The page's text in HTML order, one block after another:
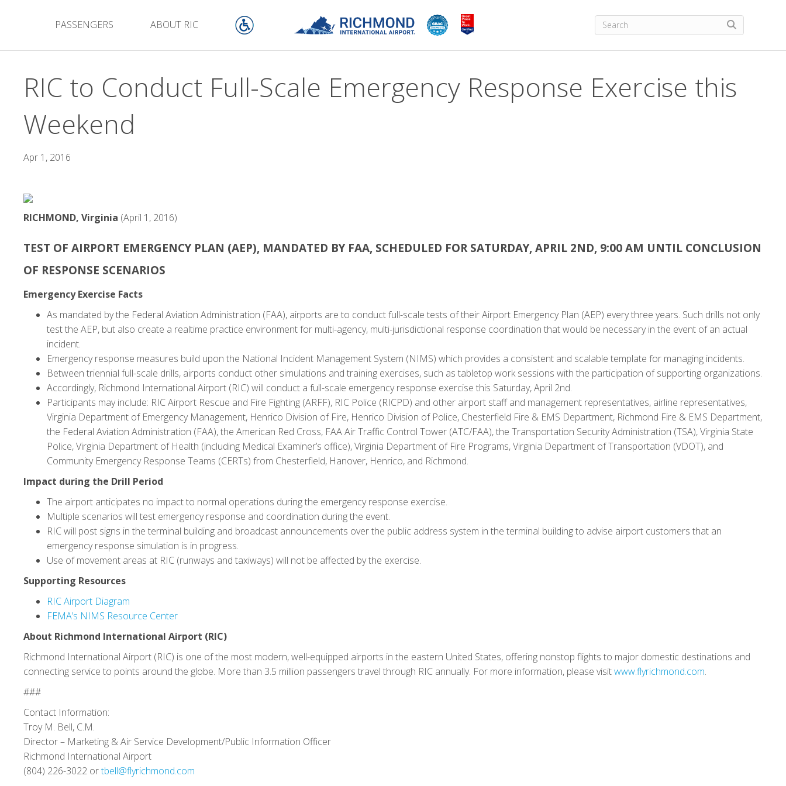
PASSENGERS ABOUT RIC
RIC to Conduct Full-Scale Emergency Response Exercise this
Weekend
Apr 1, 2016
RICHMOND, Virginia (April 1, 2016)
TEST OF AIRPORT EMERGENCY PLAN (AEP), MANDATED BY FAA, SCHEDULED FOR SATURDAY, APRIL 2ND, 9:00 AM UNTIL CONCLUSION
OF RESPONSE SCENARIOS
Emergency Exercise Facts
As mandated by the Federal Aviation Administration (FAA), airports are to conduct full-scale tests of their Airport Emergency Plan (AEP) every three years. Such drills not only
test the AEP, but also create a realtime practice environment for multi-agency, multi-jurisdictional response coordination that would be necessary in the event of an actual
incident.
Emergency response measures build upon the National Incident Management System (NIMS) which provides a consistent and scalable template for managing incidents.
Between triennial full-scale drills, airports conduct other simulations and training exercises, such as tabletop work sessions with the participation of supporting organizations.
Accordingly, Richmond International Airport (RIC) will conduct a full-scale emergency response exercise this Saturday, April 2nd.
Participants may include: RIC Airport Rescue and Fire Fighting (ARFF), RIC Police (RICPD) and other airport staff and management representatives, airline representatives,
Virginia Department of Emergency Management, Henrico Division of Fire, Henrico Division of Police, Chesterfield Fire & EMS Department, Richmond Fire & EMS Department,
the Federal Aviation Administration (FAA), the American Red Cross, FAA Air Traffic Control Tower (ATC/FAA), the Transportation Security Administration (TSA), Virginia State
Police, Virginia Department of Health (including Medical Examiner’s office), Virginia Department of Fire Programs, Virginia Department of Transportation (VDOT), and
Community Emergency Response Teams (CERTs) from Chesterfield, Hanover, Henrico, and Richmond.
Impact during the Drill Period
The airport anticipates no impact to normal operations during the emergency response exercise.
Multiple scenarios will test emergency response and coordination during the event.
RIC will post signs in the terminal building and broadcast announcements over the public address system in the terminal building to advise airport customers that an
emergency response simulation is in progress.
Use of movement areas at RIC (runways and taxiways) will not be affected by the exercise.
Supporting Resources
RIC Airport Diagram
FEMA’s NIMS Resource Center
About Richmond International Airport (RIC)
Richmond International Airport (RIC) is one of the most modern, well-equipped airports in the eastern United States, offering nonstop flights to major domestic destinations and
connecting service to points around the globe. More than 3.5 million passengers travel through RIC annually. For more information, please visitwww.flyrichmond.com.
###
Contact Information:
Troy M. Bell, C.M.
Director – Marketing & Air Service Development/Public Information Officer
Richmond International Airport
(804) 226-3022 ortbell@flyrichmond.com